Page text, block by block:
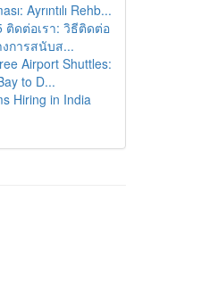
Ayrıntılı Rehb...
ติดต่อเรา: วิธีติดต่อ
การสนับส...
Airport Shuttles:
to D...
Hiring in India